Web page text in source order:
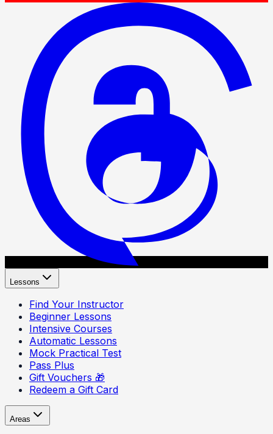
Lessons
Find Your Instructor
Beginner Lessons
Intensive Courses
Automatic Lessons
Mock Practical Test
Pass Plus
Gift Vouchers 🎁
Redeem a Gift Card
Areas